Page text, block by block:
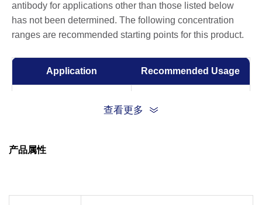
antibody for applications other than those listed below
has not been determined. The following concentration
ranges are recommended starting points for this product.
Application Recommended Usage
查看更多
产品属性